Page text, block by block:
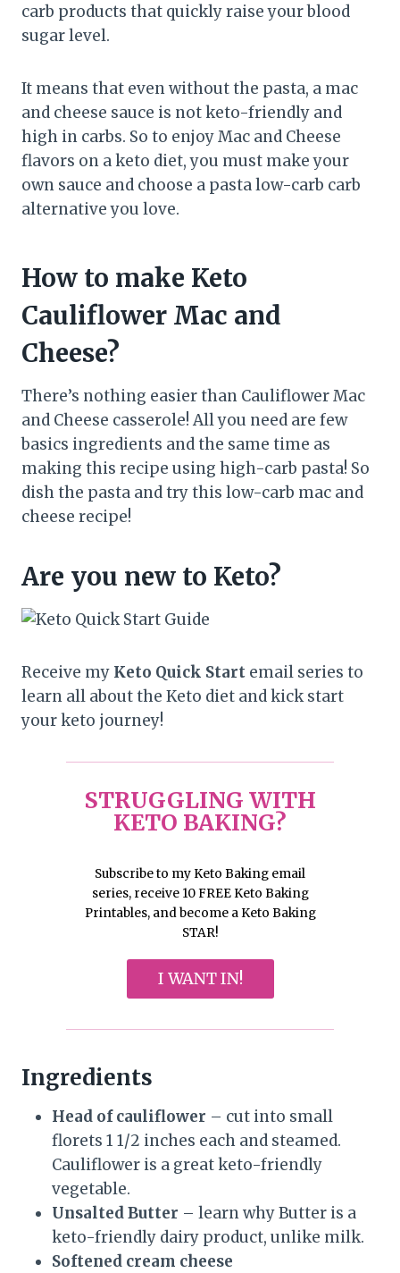
carb products that quickly raise your blood
sugar level.
It means that even without the pasta, a mac
and cheese sauce is not keto-friendly and
high in carbs. So to enjoy Mac and Cheese
flavors on a keto diet, you must make your
own sauce and choose a pasta low-carb carb
alternative you love.
How to make Keto
Cauliflower Mac and
Cheese?
There’s nothing easier than Cauliflower Mac
and Cheese casserole! All you need are few
basics ingredients and the same time as
making this recipe using high-carb pasta! So
dish the pasta and try this low-carb mac and
cheese recipe!
Are you new to Keto?
Receive my Keto Quick Start email series to
learn all about the Keto diet and kick start
your keto journey!
STRUGGLING WITH
KETO BAKING?
Subscribe to my Keto Baking email
series, receive 10 FREE Keto Baking
Printables, and become a Keto Baking
STAR!
I WANT IN!
Ingredients
Head of cauliflower – cut into small
florets 1 1/2 inches each and steamed.
Cauliflower is a great keto-friendly
vegetable.
Unsalted Butter – learn why Butter is a
keto-friendly dairy product, unlike milk.
Softened cream cheese